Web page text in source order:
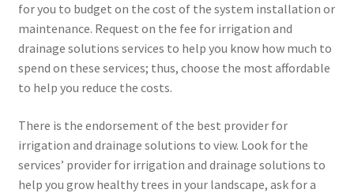
for you to budget on the cost of the system installation or
maintenance. Request on the fee for irrigation and
drainage solutions services to help you know how much to
spend on these services; thus, choose the most affordable
to help you reduce the costs.
There is the endorsement of the best provider for
irrigation and drainage solutions to view. Look for the
services’ provider for irrigation and drainage solutions to
help you grow healthy trees in your landscape, ask for a